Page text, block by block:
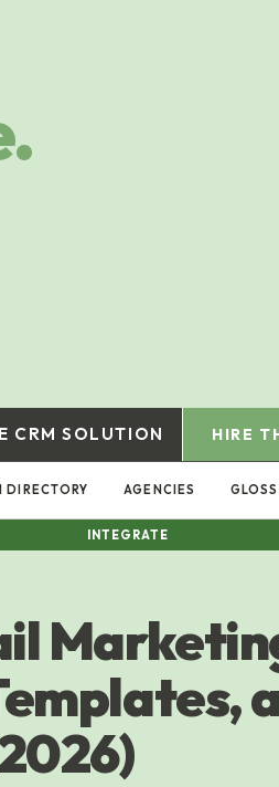
CRM SOLUTION HIRE
DIRECTORY AGENCIES
INTEGRATE